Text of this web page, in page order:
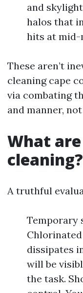
and
halos that
hits at mid-
These aren’t
cleaning cape
via combating
and manner,
What
cleaning?
A truthful
Temporary
dissipates
will be
the task.